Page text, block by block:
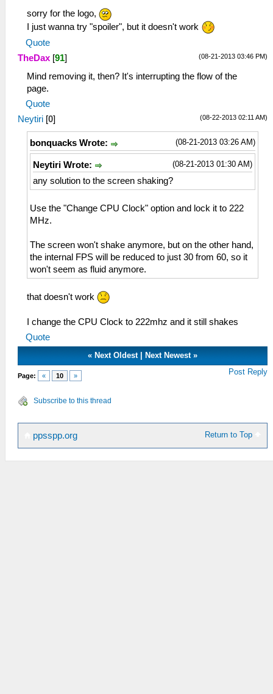
sorry for the logo,
I just wanna try "spoiler", but it doesn't work
Quote
(08-21-2013 03:46 PM)
TheDax [91]
Mind removing it, then? It's interrupting the flow of the
page.
Quote
(08-22-2013 02:11 AM)
Neytiri [0]
(08-21-2013 03:26 AM)
bonquacks Wrote:
(08-21-2013 01:30 AM)
Neytiri Wrote:
any solution to the screen shaking?
Use the "Change CPU Clock" option and lock it to 222
MHz.
The screen won't shake anymore, but on the other hand,
the internal FPS will be reduced to just 30 from 60, so it
won't seem as fluid anymore.
that doesn't work
I change the CPU Clock to 222mhz and it still shakes
Quote
« Next Oldest| Next Newest»
Page: « 10 » Post Reply
Subscribe to this thread
Return to Top
ppsspp.org